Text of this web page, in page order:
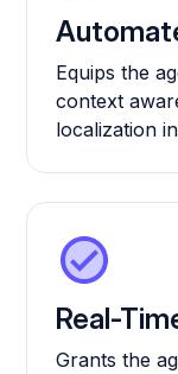
Equips the
context
localization
Real-
Grants the